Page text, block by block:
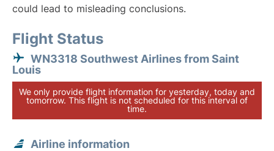
could lead to misleading conclusions.
Flight Status
WN3318 Southwest Airlines from Saint
Louis
We only provide flight information for yesterday, today and
tomorrow. This flight is not scheduled for this interval of
time.
Airline information